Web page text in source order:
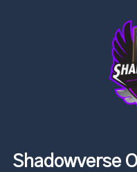
Shadowverse